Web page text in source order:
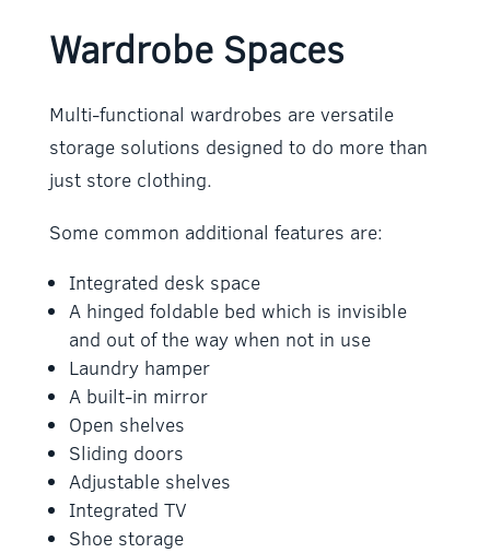
Wardrobe Spaces
Multi-functional wardrobes are versatile
storage solutions designed to do more than
just store clothing.
Some common additional features are:
Integrated desk space
A hinged foldable bed which is invisible
and out of the way when not in use
Laundry hamper
A built-in mirror
Open shelves
Sliding doors
Adjustable shelves
Integrated TV
Shoe storage